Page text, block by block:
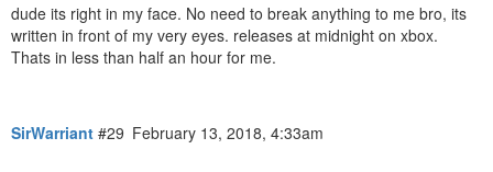
dude its right in my face. No need to break anything to me bro, its
written in front of my very eyes. releases at midnight on xbox.
Thats in less than half an hour for me.
SirWarriant February 13, 2018, 4:33am
#29